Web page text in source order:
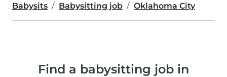
Babysits Babysitting job Oklahoma City
Find a babysitting job in